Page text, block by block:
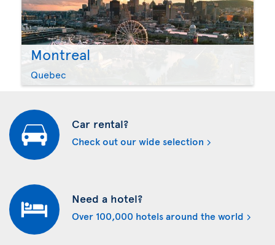
Montreal
Quebec
Car rental?
Check out our wide selection
Need a hotel?
Over 100,000 hotels around the world